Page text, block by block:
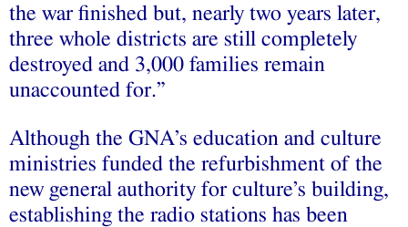
the war finished but, nearly two years later,
three whole districts are still completely
destroyed and 3,000 families remain
unaccounted for.”
Although the GNA’s education and culture
ministries funded the refurbishment of the
new general authority for culture’s building,
establishing the radio stations has been